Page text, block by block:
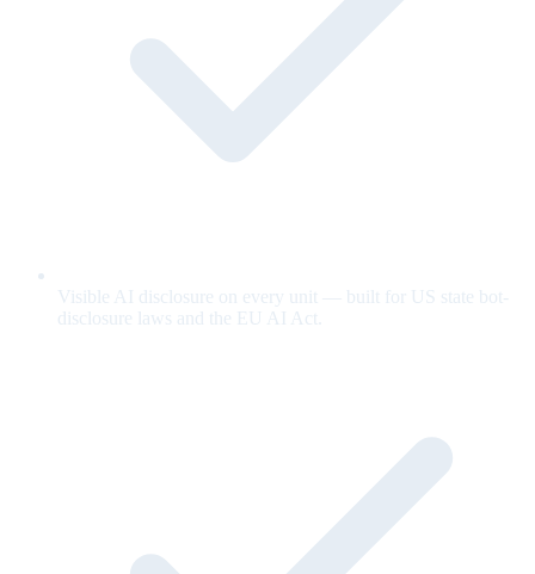
Visible AI disclosure on every unit — built for US state bot-
disclosure laws and the EU AI Act.